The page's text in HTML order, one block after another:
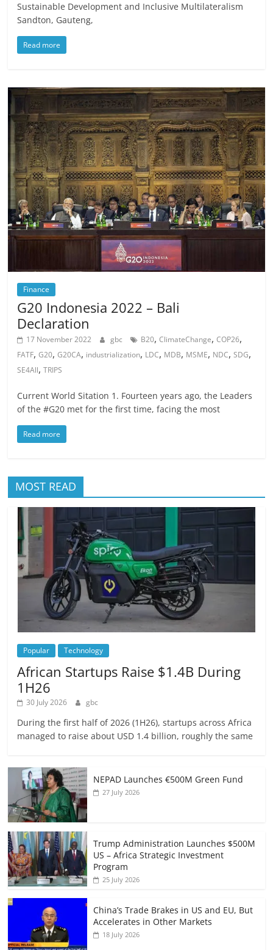
Sustainable Development and Inclusive Multilateralism
Sandton, Gauteng,
Read more
Finance
G20 Indonesia 2022 – Bali
Declaration
17 November 2022 gbc B20,ClimateChange,COP26,
FATF,G20,G20CA, industrialization, LDC, MDB, MSME, NDC,SDG,
SE4All,TRIPS
Current World Sitation 1. Fourteen years ago, the Leaders
of the #G20 met for the first time, facing the most
Read more
MOST READ
Popular Technology
African Startups Raise $1.4B During
1H26
30 July 2026 gbc
During the first half of 2026 (1H26), startups across Africa
managed to raise about USD 1.4 billion, roughly the same
NEPAD Launches €500M Green Fund
27 July 2026
Trump Administration Launches $500M
US – Africa Strategic Investment
Program
25 July 2026
China’s Trade Brakes in US and EU, But
Accelerates in Other Markets
18 July 2026